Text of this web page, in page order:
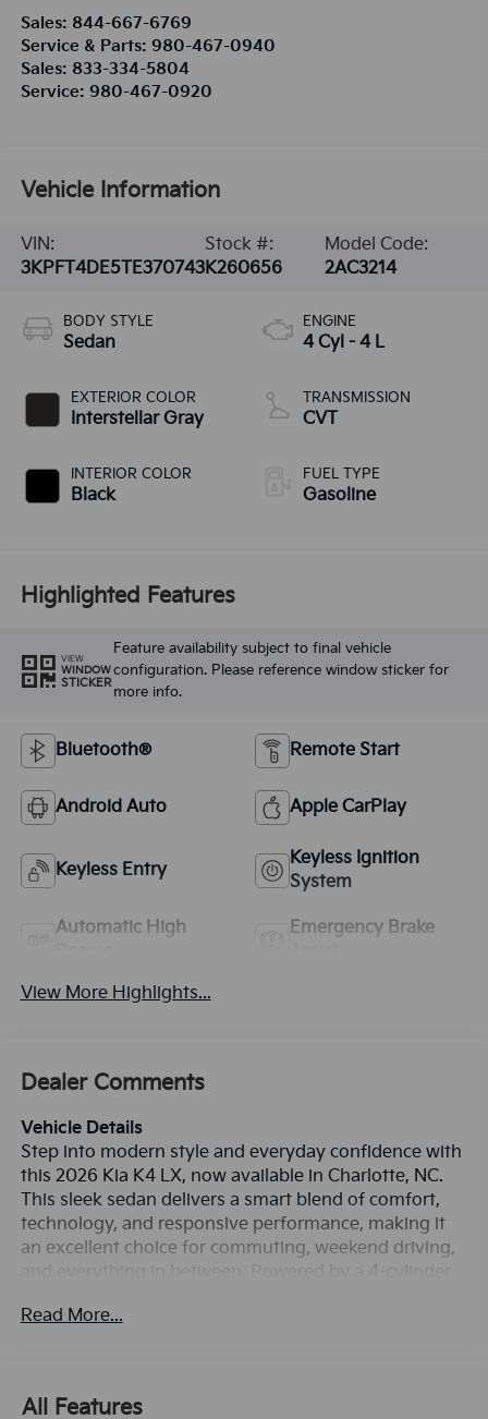
Sales: 844-667-6769
Service & Parts: 980-467-0940
Sales: 833-334-5804
Service: 980-467-0920
Vehicle Information
VIN:
3KPFT4DE5TE370743
Stock #:
K260656
Model Code:
2AC3214
BODY STYLE
Sedan
EXTERIOR COLOR
Interstellar Gray
INTERIOR COLOR
Black
ENGINE
4 Cyl - 4 L
TRANSMISSION
CVT
FUEL TYPE
Gasoline
Highlighted Features
VIEW
WINDOW
STICKER
Feature availability subject to final vehicle
configuration. Please reference window sticker for
more info.
Bluetooth® Remote Start
Android Auto Apple CarPlay
Keyless Entry
Keyless Ignition
System
Automatic High
Emergency Brake
View More Highlights...
Dealer Comments
Vehicle Details
Step into modern style and everyday confidence with
this 2026 Kia K4 LX, now available in Charlotte, NC.
This sleek sedan delivers a smart blend of comfort,
technology, and responsive performance, making it
an excellent choice for commuting, weekend driving,
and everything in between. Powered by a 4-cylinder
Drive, the Kia K4 LX offers smooth acceleration and
Read More...
All Features